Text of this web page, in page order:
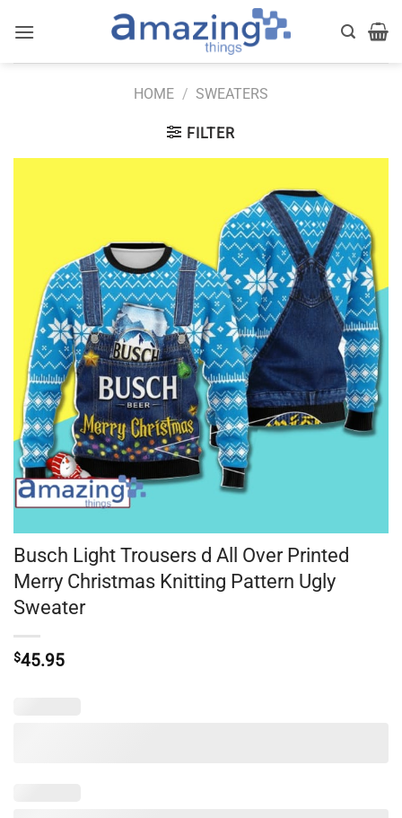
HOME / SWEATERS
FILTER
Busch Light Trousers d All Over Printed
Merry Christmas Knitting Pattern Ugly
Sweater
$45.95